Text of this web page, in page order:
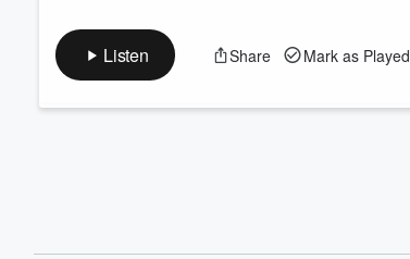
Listen Share Mark as Played